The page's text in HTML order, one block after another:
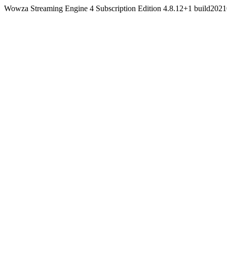
Wowza Streaming Engine 4 Subscription Edition 4.8.12+1